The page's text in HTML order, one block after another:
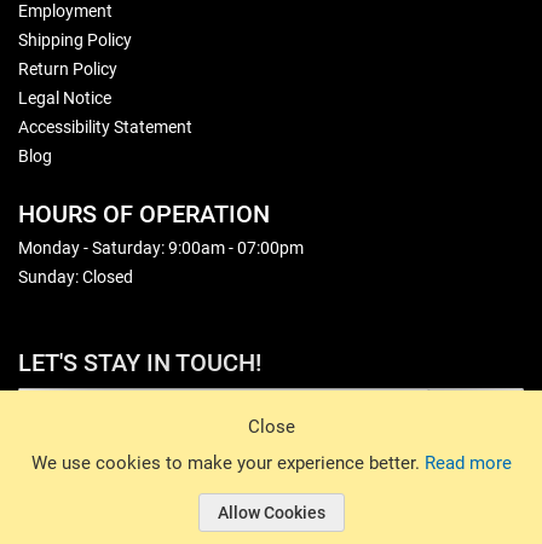
Close
We use cookies to make your experience better. Read more
Allow Cookies
Employment
Shipping Policy
Return Policy
Legal Notice
Accessibility Statement
Blog
HOURS OF OPERATION
Monday - Saturday: 9:00am - 07:00pm
Sunday: Closed
LET'S STAY IN TOUCH!
© 2026 Basin Sports. All rights reserved.
© 2026 Basin Sports.